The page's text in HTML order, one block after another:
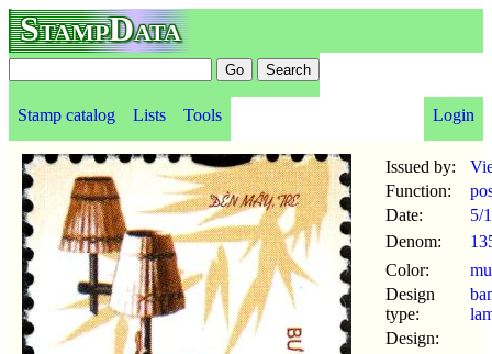
StampData
Stamp catalog Lists Tools Login
Issued by:
Function:
Date:
5/
Denom:
Color:
Design
type:
Design: